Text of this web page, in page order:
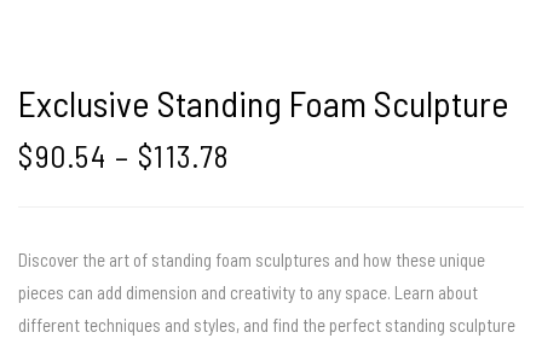
Exclusive Standing Foam Sculpture
$90.54 – $113.78
Discover the art of standing foam sculptures and how these unique
pieces can add dimension and creativity to any space. Learn about
different techniques and styles, and find the perfect standing sculpture